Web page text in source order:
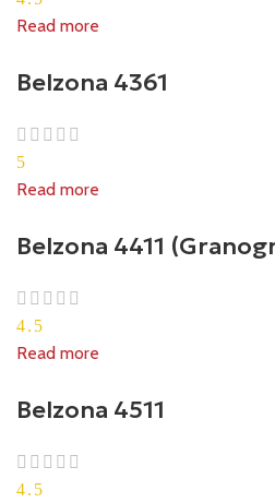
Read more
Belzona 4361
5
Read more
Belzona 4411
4.5
Read more
Belzona 4511
4.5